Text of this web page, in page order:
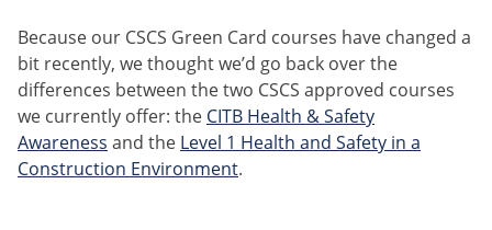
Because our CSCS Green Card courses have changed a
bit recently, we thought we’d go back over the
differences between the two CSCS approved courses
we currently offer: the CITB Health & Safety
Awareness and the Level 1 Health and Safety in a
Construction Environment.